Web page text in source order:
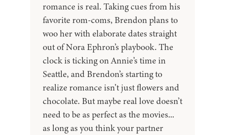
romance is real. Taking cues from his
favorite rom-coms, Brendon plans to
woo her with elaborate dates straight
out of Nora Ephron’s playbook. The
clock is ticking on Annie’s time in
Seattle, and Brendon’s starting to
realize romance isn’t just flowers and
chocolate. But maybe real love doesn’t
need to be as perfect as the movies...
as long as you think your partner